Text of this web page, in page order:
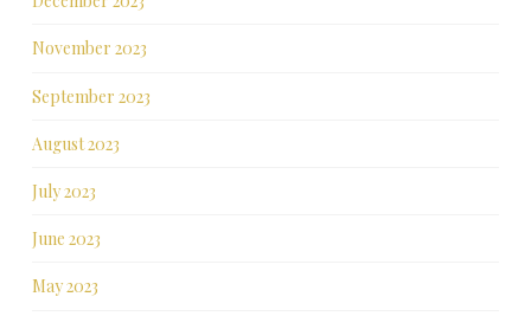
November 2023
September 2023
August 2023
July 2023
June 2023
May 2023